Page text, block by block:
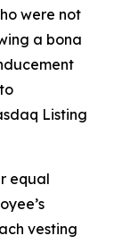
were not
a bona
Listing
equal
vesting